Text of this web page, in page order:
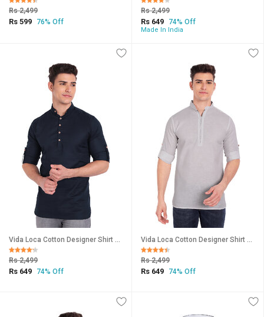
Rs 2,499
Rs 599 76% Off
Rs 2,499
Rs 649 74% Off
Made In India
Vida Loca Cotton Designer Shirt For Men
Rs 2,499
Rs 649 74% Off
Vida Loca Cotton Designer Shirt For Men
Rs 2,499
Rs 649 74% Off